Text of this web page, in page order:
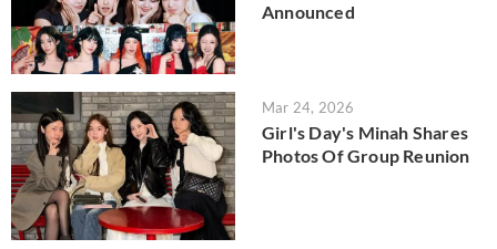
Announced
Mar 24, 2026
Girl's Day's Minah Shares
Photos Of Group Reunion